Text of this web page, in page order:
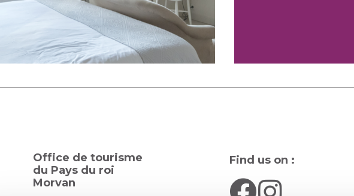
Office de tourisme
du Pays du roi
Morvan
Find us on :